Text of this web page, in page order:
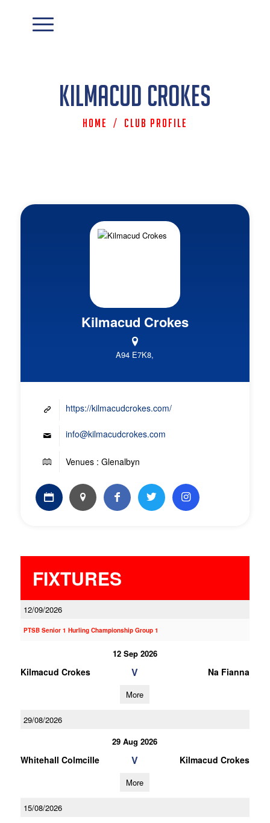
Kilmacud Crokes
Home / Club Profile
Kilmacud Crokes
A94 E7K8,
https://kilmacudcrokes.com/
info@kilmacudcrokes.com
Venues : Glenalbyn
FIXTURES
12/09/2026
PTSB Senior 1 Hurling Championship Group 1
12 Sep 2026
Kilmacud Crokes V Na Fianna
More
29/08/2026
29 Aug 2026
Whitehall Colmcille V Kilmacud Crokes
More
15/08/2026